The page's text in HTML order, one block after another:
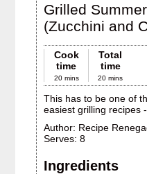
Grilled
(Zucchini and
Cook
time
20 mins
Total
time
20 mins
This has to be one of
easiest grilling recipes
Author: Recipe
Serves:8
Ingredients